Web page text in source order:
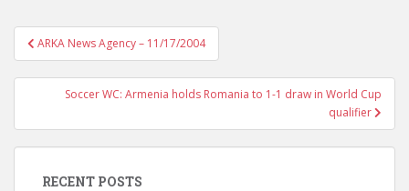
Post
navigation
ARKA News Agency – 11/17/2004
Soccer WC: Armenia holds Romania to 1-1 draw in World Cup
qualifier
RECENT POSTS